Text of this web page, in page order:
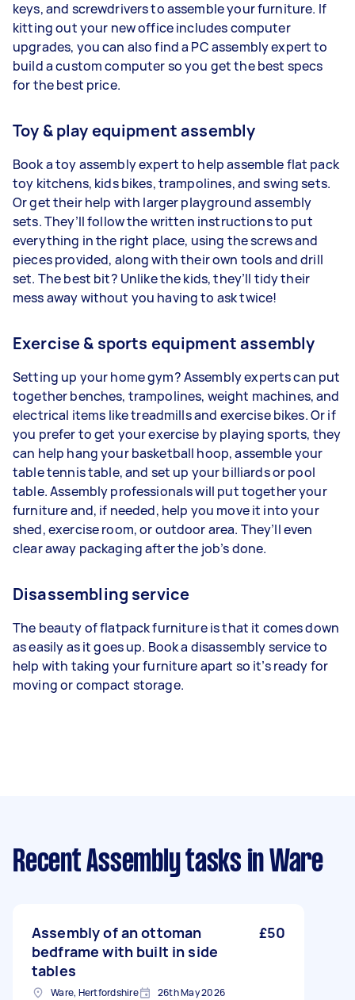
keys, and screwdrivers to assemble your furniture. If
kitting out your new office includes computer
upgrades, you can also find a PC assembly expert to
build a custom computer so you get the best specs
for the best price.
Toy & play equipment assembly
Book a toy assembly expert to help assemble flat pack
toy kitchens, kids bikes, trampolines, and swing sets.
Or get their help with larger playground assembly
sets. They’ll follow the written instructions to put
everything in the right place, using the screws and
pieces provided, along with their own tools and drill
set. The best bit? Unlike the kids, they’ll tidy their
mess away without you having to ask twice!
Exercise & sports equipment assembly
Setting up your home gym? Assembly experts can put
together benches, trampolines, weight machines, and
electrical items like treadmills and exercise bikes. Or if
you prefer to get your exercise by playing sports, they
can help hang your basketball hoop, assemble your
table tennis table, and set up your billiards or pool
table. Assembly professionals will put together your
furniture and, if needed, help you move it into your
shed, exercise room, or outdoor area. They’ll even
clear away packaging after the job’s done.
Disassembling service
The beauty of flatpack furniture is that it comes down
as easily as it goes up. Book a disassembly service to
help with taking your furniture apart so it’s ready for
moving or compact storage.
Recent Assembly tasks in Ware
Assembly of an ottoman
bedframe with built in side
tables
£50
Ware, Hertfordshire 26th May 2026